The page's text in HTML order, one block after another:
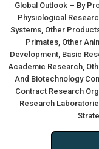
Global Outlook – By
Physiological
Systems, Other
Primates, Other
Development, Basic
Academic Research,
And Biotechnology
Contract Research
Research